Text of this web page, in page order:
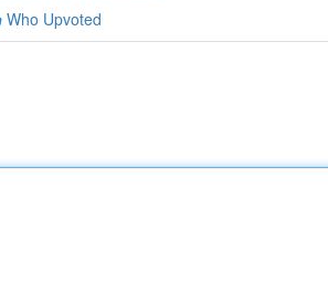
Who Upvoted